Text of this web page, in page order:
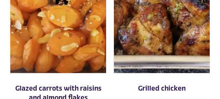
Glazed carrots with raisins
Grilled chicken